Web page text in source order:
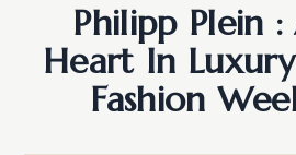
Philipp Plein :
Heart In
Fashion